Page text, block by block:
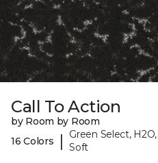
Call To Action
by Room by Room
16 Colors
|
Green Select,
Soft